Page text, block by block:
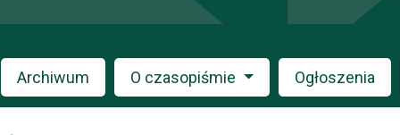
Archiwum O czasopiśmie Ogłoszenia